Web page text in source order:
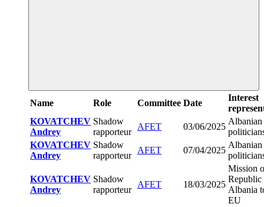
Name Role Committee Date
Interest
KOVATCHEV
Andrey
Shadow
rapporteur
AFET 03/06/2025
Albanian
KOVATCHEV
Andrey
Shadow
rapporteur
AFET 07/04/2025
Albanian
KOVATCHEV
Andrey
Shadow
rapporteur
AFET 18/03/2025
Mission
Republic
Albania
EU